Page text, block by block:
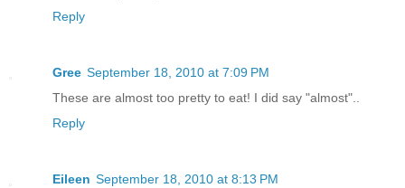
Reply
Gree September 18, 2010 at 7:09 PM
These are almost too pretty to eat! I did say "almost"..
Reply
Eileen September 18, 2010 at 8:13 PM